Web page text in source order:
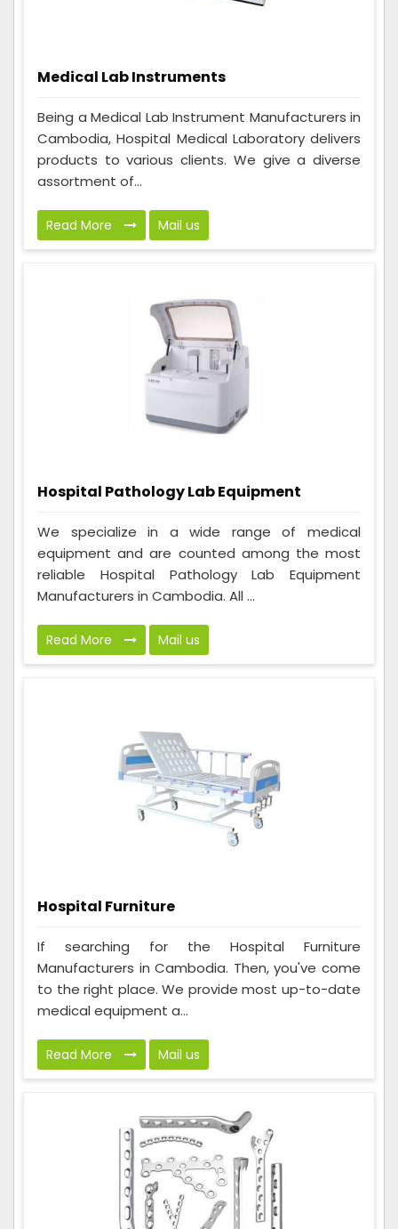
Medical Lab Instruments
Being a Medical Lab Instrument Manufacturers in
Cambodia, Hospital Medical Laboratory delivers
products to various clients. We give a diverse
assortment of...
Read More Mail us
Hospital Pathology Lab Equipment
We specialize in a wide range of medical
equipment and are counted among the most
reliable Hospital Pathology Lab Equipment
Manufacturers in Cambodia. All ...
Read More Mail us
Hospital Furniture
If searching for the Hospital Furniture
Manufacturers in Cambodia. Then, you've come
to the right place. We provide most up-to-date
medical equipment a...
Read More Mail us